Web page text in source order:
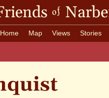
of
Home Map Views Stories